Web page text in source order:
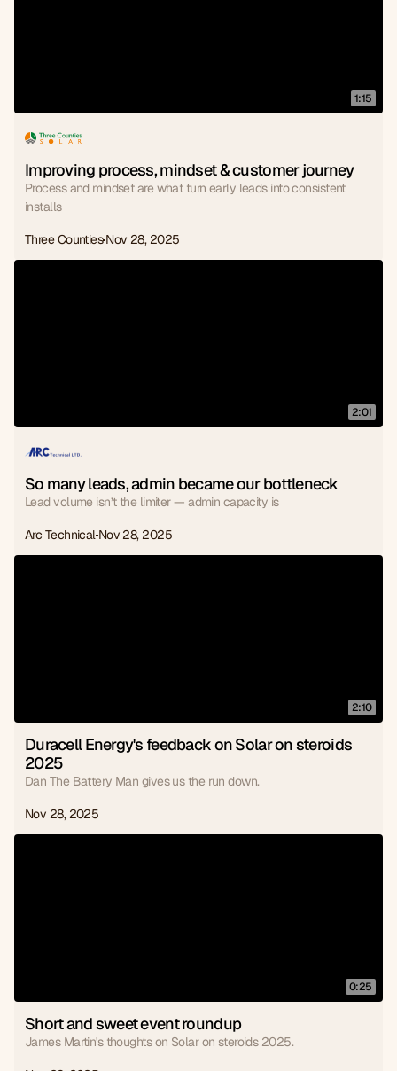
1:15
Improving process, mindset & customer journey
Process and mindset are what turn early leads into consistent
installs
Three Counties Nov 28, 2025
2:01
So many leads, admin became our bottleneck
Lead volume isn’t the limiter — admin capacity is
Arc TechnicalNov 28, 2025
2:10
Duracell Energy's feedback on Solar on steroids
2025
Dan The Battery Man gives us the run down.
Nov 28, 2025
0:25
Short and sweet event roundup
James Martin's thoughts on Solar on steroids 2025.